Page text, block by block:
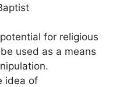
for religious
used as a means
idea of